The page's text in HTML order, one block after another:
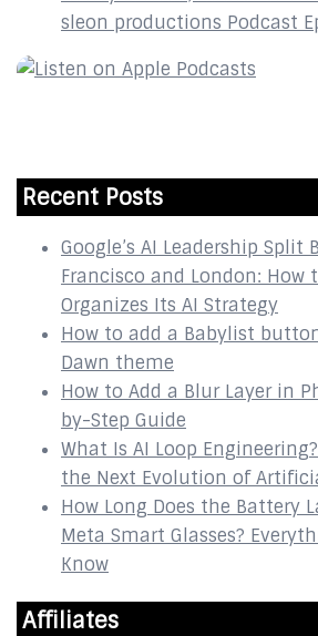
sleon productions Podcast
Recent Posts
Google’s AI Leadership Split
Francisco and London: How
Organizes Its AI Strategy
How to add a Babylist
Dawn theme
How to Add a Blur Layer in
by-Step Guide
What Is AI Loop
the Next Evolution of
How Long Does the Battery
Meta Smart Glasses?
Know
Affiliates